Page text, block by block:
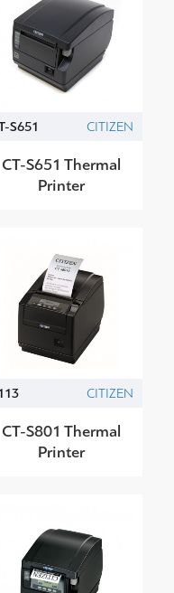
S651 CITIZEN
CT-S651 Thermal
Printer
CITIZEN
CT-S801 Thermal
Printer